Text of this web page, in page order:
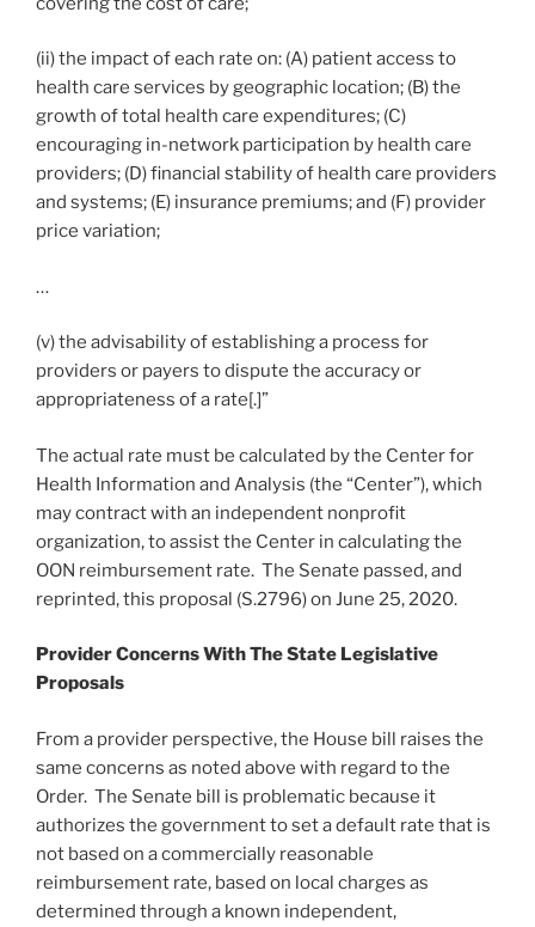
(ii) the impact of each rate on: (A) patient access to
health care services by geographic location; (B) the
growth of total health care expenditures; (C)
encouraging in-network participation by health care
providers; (D) financial stability of health care providers
and systems; (E) insurance premiums; and (F) provider
price variation;
…
(v) the advisability of establishing a process for
providers or payers to dispute the accuracy or
appropriateness of a rate[.]”
The actual rate must be calculated by the Center for
Health Information and Analysis (the “Center”), which
may contract with an independent nonprofit
organization, to assist the Center in calculating the
OON reimbursement rate. The Senate passed, and
reprinted, this proposal (S.2796) on June 25, 2020.
Provider Concerns With The State Legislative
Proposals
From a provider perspective, the House bill raises the
same concerns as noted above with regard to the
Order. The Senate bill is problematic because it
authorizes the government to set a default rate that is
not based on a commercially reasonable
reimbursement rate, based on local charges as
determined through a known independent,